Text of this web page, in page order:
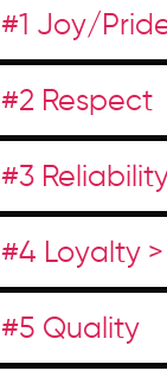
#1 Joy/
#2 Respect
#3
#4 Loyalty
#5 Quality